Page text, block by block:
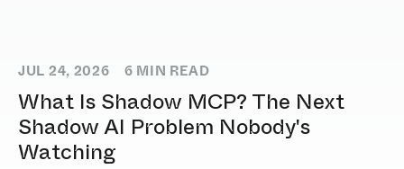
JUL 24, 2026 6 MIN READ
What Is Shadow MCP? The Next
Shadow AI Problem Nobody's
Watching